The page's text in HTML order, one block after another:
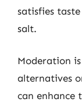
satisfies
salt.
Moderation
alternatives
can enhance